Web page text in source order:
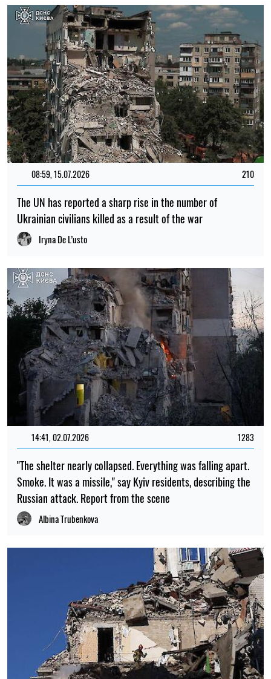
08:59, 15.07.2026 210
The UN has reported a sharp rise in the number of
Ukrainian civilians killed as a result of the war
Iryna De L’usto
14:41, 02.07.2026 1283
"The shelter nearly collapsed. Everything was falling apart.
Smoke. It was a missile," say Kyiv residents, describing the
Russian attack. Report from the scene
Albina Trubenkova